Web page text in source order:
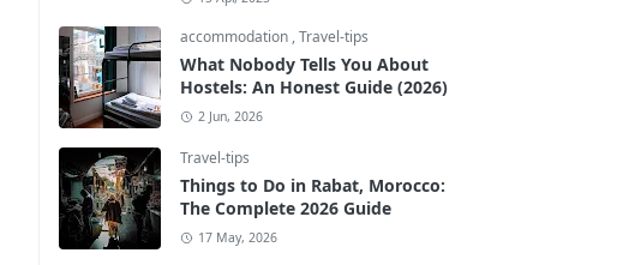
accommodation ,Travel-tips
What Nobody Tells You About
Hostels: An Honest Guide (2026)
2 Jun, 2026
Travel-tips
Things to Do in Rabat, Morocco:
The Complete 2026 Guide
17 May, 2026